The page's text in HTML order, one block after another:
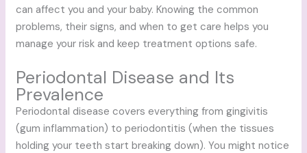
can affect you and your baby. Knowing the common
problems, their signs, and when to get care helps you
manage your risk and keep treatment options safe.
Periodontal Disease and Its
Prevalence
Periodontal disease covers everything from gingivitis
(gum inflammation) to periodontitis (when the tissues
holding your teeth start breaking down). You might notice